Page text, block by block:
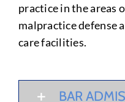
practice in the areas
malpractice defense
care facilities.
BAR